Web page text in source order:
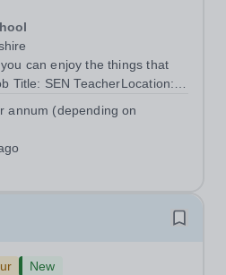
can enjoy the things that
Title: SEN TeacherLocation:
&nbsp;40 hours per week |
&nbsp;...
annum (depending on
New